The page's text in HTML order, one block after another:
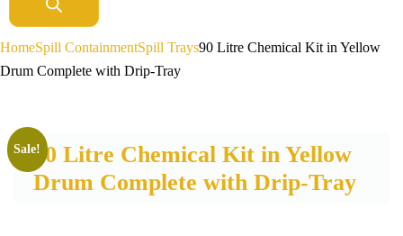
HomeSpill ContainmentSpill Trays90 Litre Chemical Kit in Yellow
Drum Complete with Drip-Tray
90 Litre Chemical Kit in Yellow
Drum Complete with Drip-Tray
Sale!